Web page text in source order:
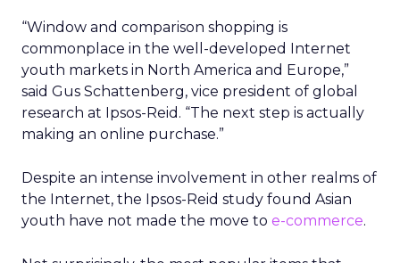
“Window and comparison shopping is
commonplace in the well-developed Internet
youth markets in North America and Europe,”
said Gus Schattenberg, vice president of global
research at Ipsos-Reid. “The next step is actually
making an online purchase.”
Despite an intense involvement in other realms of
the Internet, the Ipsos-Reid study found Asian
youth have not made the move to e-commerce.